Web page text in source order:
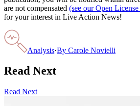
are not compensated (see our Open
for your interest in Live Action News!
Analysis·By Carole Novielli
Read Next
Read Next